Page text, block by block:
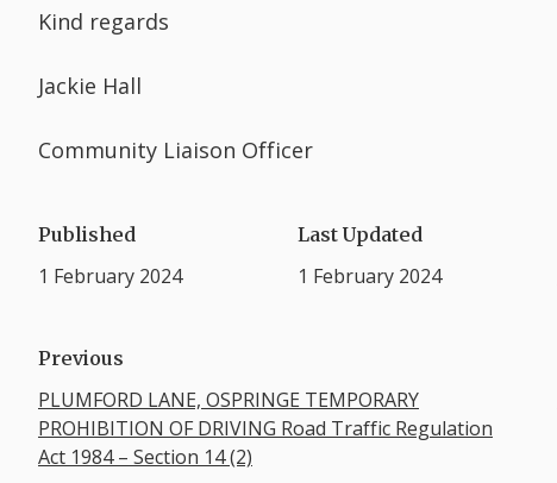
Kind regards
Jackie Hall
Community Liaison Officer
Published
1 February 2024
Last Updated
1 February 2024
Previous
PLUMFORD LANE, OSPRINGE TEMPORARY
PROHIBITION OF DRIVING Road Traffic Regulation
Act 1984 – Section 14 (2)